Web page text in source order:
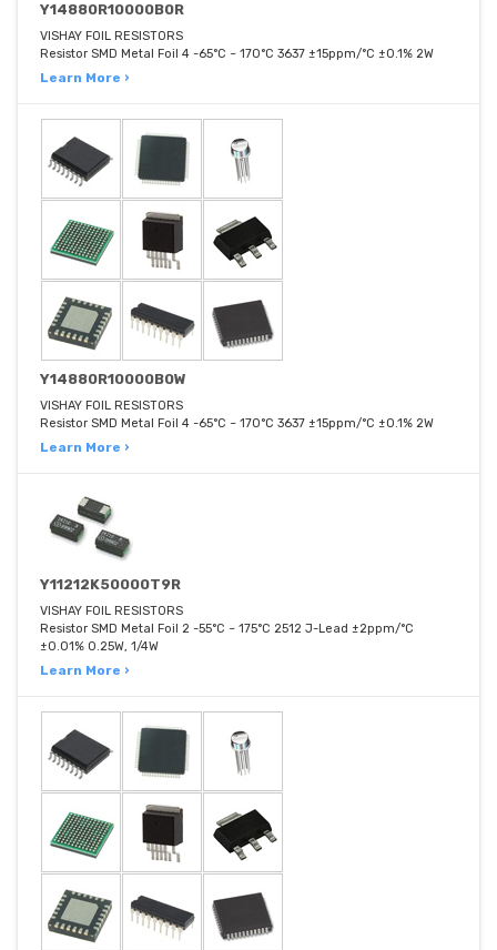
Y14880R10000B0R
VISHAY FOIL RESISTORS
Resistor SMD Metal Foil 4 -65°C ~ 170°C 3637 ±15ppm/°C ±0.1% 2W
Learn More ›
Y14880R10000B0W
VISHAY FOIL RESISTORS
Resistor SMD Metal Foil 4 -65°C ~ 170°C 3637 ±15ppm/°C ±0.1% 2W
Learn More ›
Y11212K50000T9R
VISHAY FOIL RESISTORS
Resistor SMD Metal Foil 2 -55°C ~ 175°C 2512 J-Lead ±2ppm/°C
±0.01% 0.25W, 1/4W
Learn More ›